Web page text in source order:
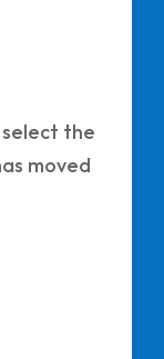
the
moved